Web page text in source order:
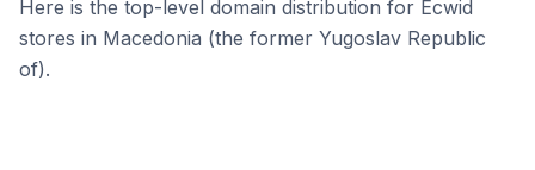
Here is the top-level domain distribution for Ecwid
stores in Macedonia (the former Yugoslav Republic
of).